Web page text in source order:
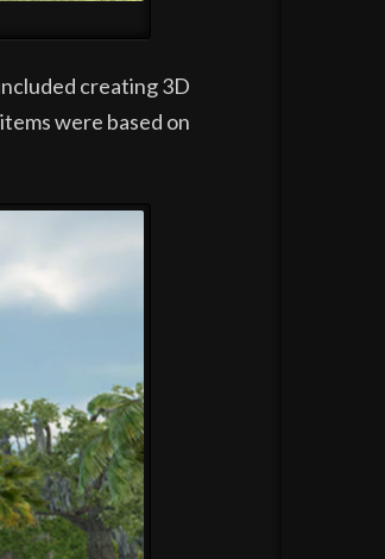
creating 3D
were based on